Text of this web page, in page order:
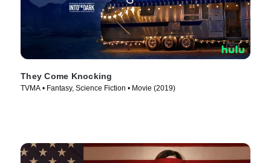
They Come Knocking
TVMA • Fantasy, Science Fiction • Movie (2019)